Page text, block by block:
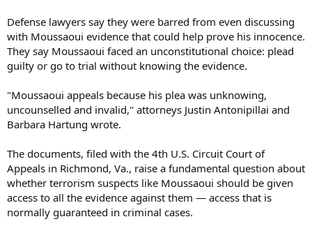
Defense lawyers say they were barred from even discussing
with Moussaoui evidence that could help prove his innocence.
They say Moussaoui faced an unconstitutional choice: plead
guilty or go to trial without knowing the evidence.
"Moussaoui appeals because his plea was unknowing,
uncounselled and invalid," attorneys Justin Antonipillai and
Barbara Hartung wrote.
The documents, filed with the 4th U.S. Circuit Court of
Appeals in Richmond, Va., raise a fundamental question about
whether terrorism suspects like Moussaoui should be given
access to all the evidence against them — access that is
normally guaranteed in criminal cases.